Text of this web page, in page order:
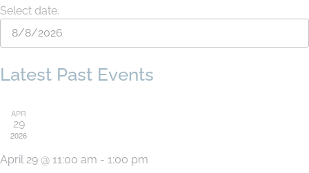
Select date.
Latest Past Events
APR
29
2026
April 29 @ 11:00 am - 1:00 pm